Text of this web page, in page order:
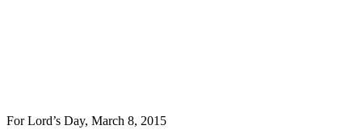
For Lord’s Day, March 8, 2015